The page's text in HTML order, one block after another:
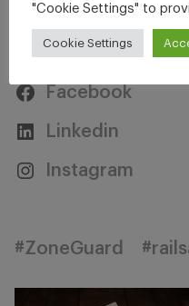
Stay
Facebook
Linkedin
Instagram
#ZoneGuard
"Cookie Settings" to
Cookie Settings